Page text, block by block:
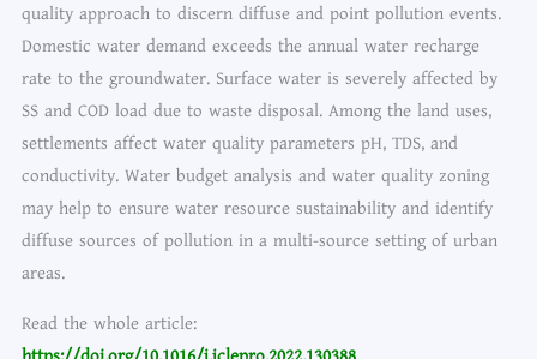
quality approach to discern diffuse and point pollution events.
Domestic water demand exceeds the annual water recharge
rate to the groundwater. Surface water is severely affected by
SS and COD load due to waste disposal. Among the land uses,
settlements affect water quality parameters pH, TDS, and
conductivity. Water budget analysis and water quality zoning
may help to ensure water resource sustainability and identify
diffuse sources of pollution in a multi-source setting of urban
areas.
Read the whole article: